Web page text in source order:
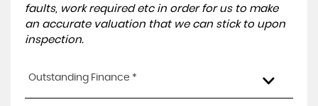
faults, work required etc in order for us to make
an accurate valuation that we can stick to upon
inspection.
Outstanding Finance *